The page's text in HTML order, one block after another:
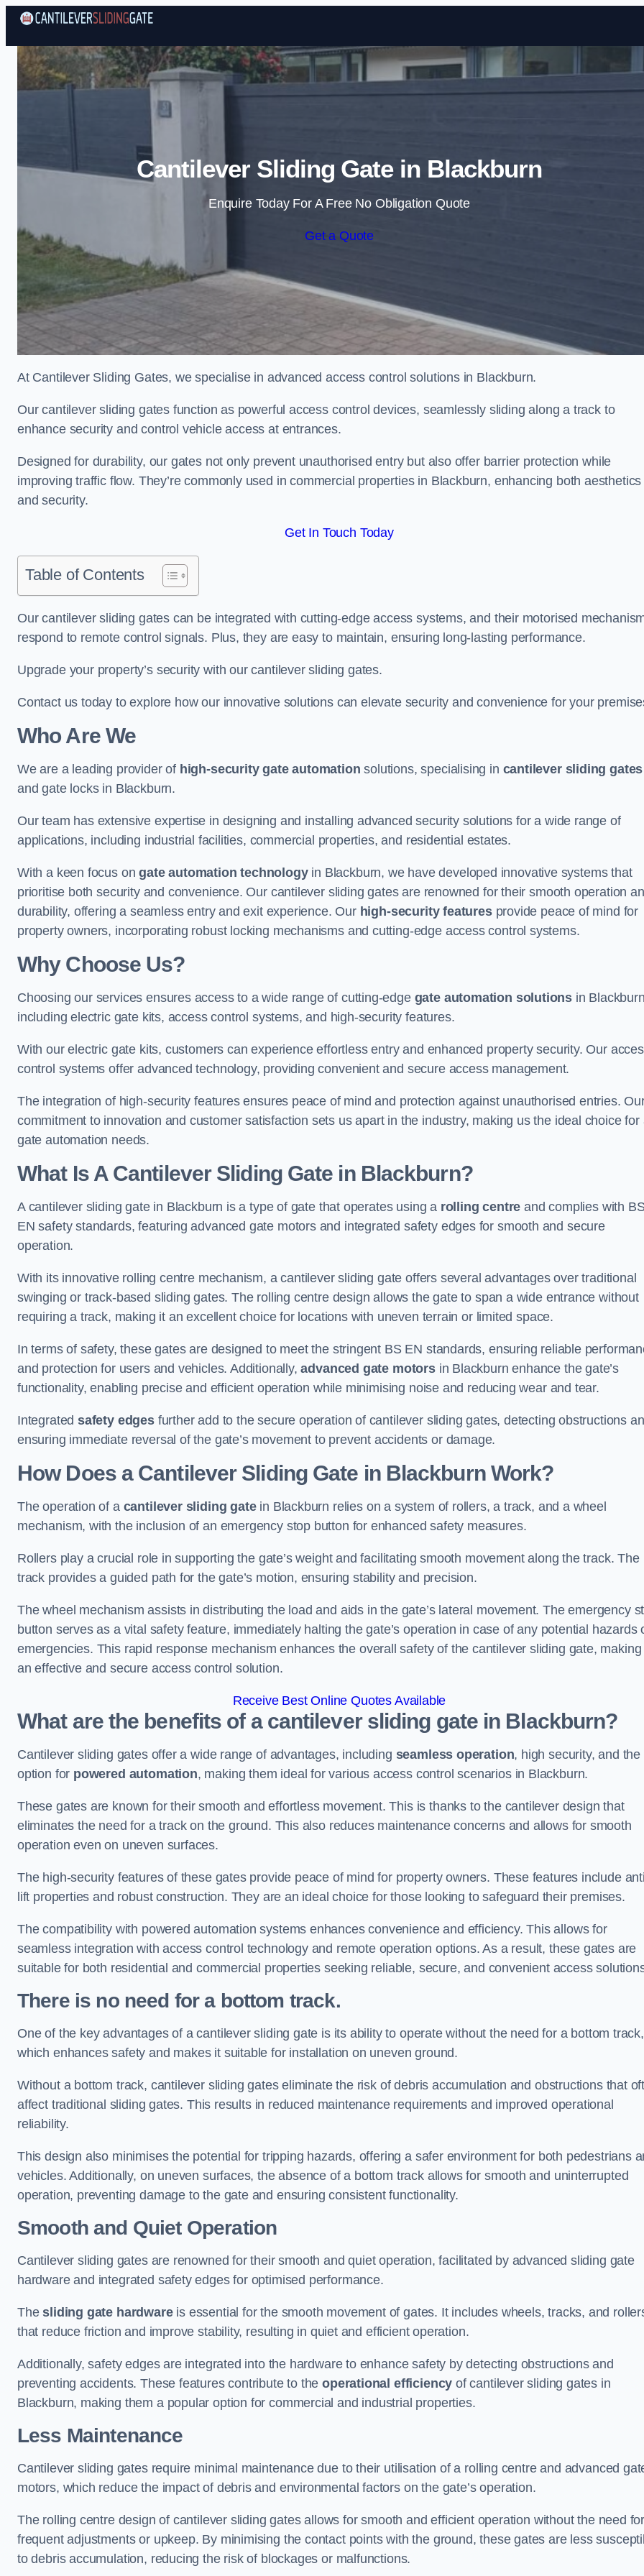
Skip to content
Cantilever Sliding Gate in Blackburn
Enquire Today For A Free No Obligation Quote
Get a Quote
At Cantilever Sliding Gates, we specialise in advanced access control solutions in Blackburn.
Our cantilever sliding gates function as powerful access control devices, seamlessly sliding along a track to
enhance security and control vehicle access at entrances.
Designed for durability, our gates not only prevent unauthorised entry but also offer barrier protection while
improving traffic flow. They’re commonly used in commercial properties in Blackburn, enhancing both aesthetics
and security.
Get In Touch Today
Table of Contents
Our cantilever sliding gates can be integrated with cutting-edge access systems, and their motorised
respond to remote control signals. Plus, they are easy to maintain, ensuring long-lasting performance.
Upgrade your property’s security with our cantilever sliding gates.
Contact us today to explore how our innovative solutions can elevate security and convenience for your
Who Are We
We are a leading provider of high-security gate automation solutions, specialising in cantilever sliding gates
and gate locks in Blackburn.
Our team has extensive expertise in designing and installing advanced security solutions for a wide range of
applications, including industrial facilities, commercial properties, and residential estates.
With a keen focus ongate automation technologyin Blackburn, we have developed innovative systems that
prioritise both security and convenience. Our cantilever sliding gates are renowned for their smooth operation
durability, offering a seamless entry and exit experience. Our high-security featuresprovide peace of mind for
property owners, incorporating robust locking mechanisms and cutting-edge access control systems.
Why Choose Us?
Choosing our services ensures access to a wide range of cutting-edge gate automation solutions in
including electric gate kits, access control systems, and high-security features.
With our electric gate kits, customers can experience effortless entry and enhanced property security. Our
control systems offer advanced technology, providing convenient and secure access management.
The integration of high-security features ensures peace of mind and protection against unauthorised entries.
commitment to innovation and customer satisfaction sets us apart in the industry, making us the ideal choice for
gate automation needs.
What Is A Cantilever Sliding Gate in Blackburn?
A cantilever sliding gate in Blackburn is a type of gate that operates using a rolling centre and complies with
EN safety standards, featuring advanced gate motors and integrated safety edges for smooth and secure
operation.
With its innovative rolling centre mechanism, a cantilever sliding gate offers several advantages over traditional
swinging or track-based sliding gates. The rolling centre design allows the gate to span a wide entrance without
requiring a track, making it an excellent choice for locations with uneven terrain or limited space.
In terms of safety, these gates are designed to meet the stringent BS EN standards, ensuring reliable
and protection for users and vehicles. Additionally,advanced gate motorsin Blackburn enhance the gate’s
functionality, enabling precise and efficient operation while minimising noise and reducing wear and tear.
Integratedsafety edgesfurther add to the secure operation of cantilever sliding gates, detecting obstructions
ensuring immediate reversal of the gate’s movement to prevent accidents or damage.
How Does a Cantilever Sliding Gate in Blackburn Work?
The operation of a cantilever sliding gatein Blackburn relies on a system of rollers, a track, and a wheel
mechanism, with the inclusion of an emergency stop button for enhanced safety measures.
Rollers play a crucial role in supporting the gate’s weight and facilitating smooth movement along the track. The
track provides a guided path for the gate’s motion, ensuring stability and precision.
The wheel mechanism assists in distributing the load and aids in the gate’s lateral movement. The emergency
button serves as a vital safety feature, immediately halting the gate’s operation in case of any potential hazards
emergencies. This rapid response mechanism enhances the overall safety of the cantilever sliding gate, making
an effective and secure access control solution.
Receive Best Online Quotes Available
What are the benefits of a cantilever sliding gate in Blackburn?
Cantilever sliding gates offer a wide range of advantages, including seamless operation, high security, and the
option for powered automation, making them ideal for various access control scenarios in Blackburn.
These gates are known for their smooth and effortless movement. This is thanks to the cantilever design that
eliminates the need for a track on the ground. This also reduces maintenance concerns and allows for smooth
operation even on uneven surfaces.
The high-security features of these gates provide peace of mind for property owners. These features include
lift properties and robust construction. They are an ideal choice for those looking to safeguard their premises.
The compatibility with powered automation systems enhances convenience and efficiency. This allows for
seamless integration with access control technology and remote operation options. As a result, these gates are
suitable for both residential and commercial properties seeking reliable, secure, and convenient access
There is no need for a bottom track.
One of the key advantages of a cantilever sliding gate is its ability to operate without the need for a bottom track,
which enhances safety and makes it suitable for installation on uneven ground.
Without a bottom track, cantilever sliding gates eliminate the risk of debris accumulation and obstructions that
affect traditional sliding gates. This results in reduced maintenance requirements and improved operational
reliability.
This design also minimises the potential for tripping hazards, offering a safer environment for both pedestrians
vehicles. Additionally, on uneven surfaces, the absence of a bottom track allows for smooth and uninterrupted
operation, preventing damage to the gate and ensuring consistent functionality.
Smooth and Quiet Operation
Cantilever sliding gates are renowned for their smooth and quiet operation, facilitated by advanced sliding gate
hardware and integrated safety edges for optimised performance.
Thesliding gate hardwareis essential for the smooth movement of gates. It includes wheels, tracks, and
that reduce friction and improve stability, resulting in quiet and efficient operation.
Additionally, safety edges are integrated into the hardware to enhance safety by detecting obstructions and
preventing accidents. These features contribute to theoperational efficiency of cantilever sliding gates in
Blackburn, making them a popular option for commercial and industrial properties.
Less Maintenance
Cantilever sliding gates require minimal maintenance due to their utilisation of a rolling centre and advanced
motors, which reduce the impact of debris and environmental factors on the gate’s operation.
The rolling centre design of cantilever sliding gates allows for smooth and efficient operation without the need for
frequent adjustments or upkeep. By minimising the contact points with the ground, these gates are less
to debris accumulation, reducing the risk of blockages or malfunctions.